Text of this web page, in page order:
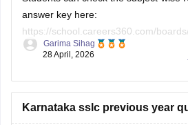
answer key here:
https://school.careers360.com/
answer-key
Garima Sihag
28 April, 2026
Karnataka sslc previous year